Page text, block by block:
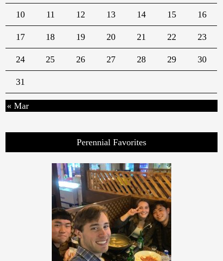
10 11 12 13 14 15 16
17 18 19 20 21 22 23
24 25 26 27 28 29 30
31
« Mar
Perennial Favorites